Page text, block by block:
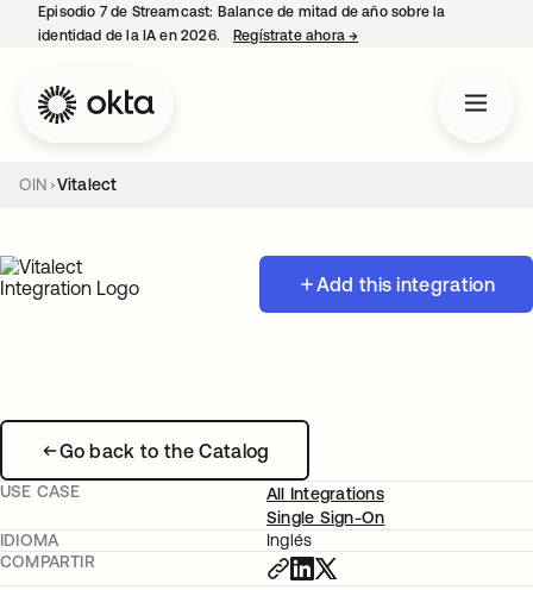
Episodio 7 de Streamcast: Balance de mitad de año sobre la
identidad de la IA en 2026.
Regístrate ahora→
OIN Vitalect
Add this integration
Go back to the Catalog
USE CASE
All Integrations
Single Sign-On
IDIOMA
Inglés
COMPARTIR